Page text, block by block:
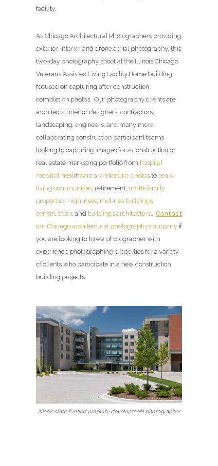
facility.
As Chicago Architectural Photographers providing
exterior, interior and drone aerial photography, this
two-day photography shoot at the Illinois Chicago
Veterans Assisted Living Facility Home building
focused on capturing after construction
completion photos. Our photography clients are
architects, interior designers, contractors,
landscaping, engineers, and many more
collaborating construction participant teams
looking to capturing images for a construction or
real estate marketing portfolio from hospital
medical healthcare architecture photos to senior
living communities , retirement, multi-family
properties high-rises mid-rise buildings
construction , and buildings architecture. Contact
our Chicago architectural photography company if
you are looking to hire a photographer with
experience photographing properties for a variety
of clients who participate in a new construction
building projects.
Illinois state funded property development photographer